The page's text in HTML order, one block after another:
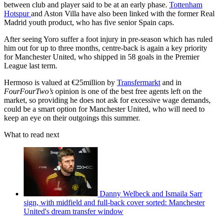
between club and player said to be at an early phase. Tottenham
Hotspurand Aston Villa have also been linked with the former Real
Madrid youth product, who has five senior Spain caps.
After seeing Yoro suffer a foot injury in pre-season which has ruled
him out for up to three months, centre-back is again a key priority
for Manchester United, who shipped in 58 goals in the Premier
League last term.
Hermoso is valued at €25million by Transfermarkt and in
FourFourTwo’s opinion is one of the best free agents left on the
market, so providing he does not ask for excessive wage demands,
could be a smart option for Manchester United, who will need to
keep an eye on their outgoings this summer.
What to read next
Danny Welbeck and Ismaila Sarr
sign, with midfield and full-back cover sorted: Manchester
United's dream transfer window